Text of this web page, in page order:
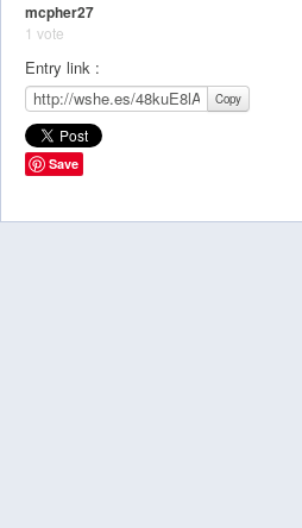
mcpher27
1 vote
Entry link :
Copy
Save